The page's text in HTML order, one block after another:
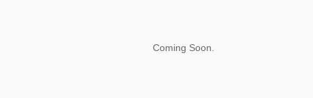
Coming Soon.